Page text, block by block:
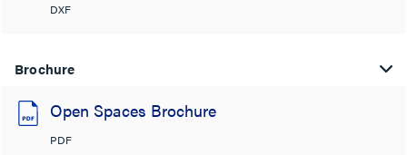
DXF
Brochure
Open Spaces Brochure
PDF